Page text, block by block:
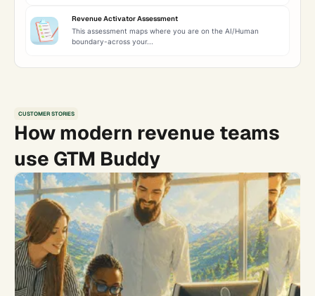
Revenue Activator Assessment
This assessment maps where you are on the AI/Human
boundary-across your...
CUSTOMER STORIES
How modern revenue teams
use GTM Buddy